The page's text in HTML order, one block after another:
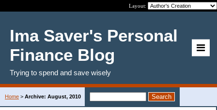
Layout:
Ima Saver's Personal
Finance Blog
Trying to spend and save wisely
Home > Archive: August, 2010